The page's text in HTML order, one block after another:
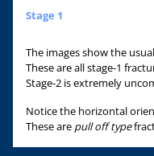
Stage 1
The images show the
These are all stage-1
Stage-2 is extremely
Notice the horizontal
These are pull off type